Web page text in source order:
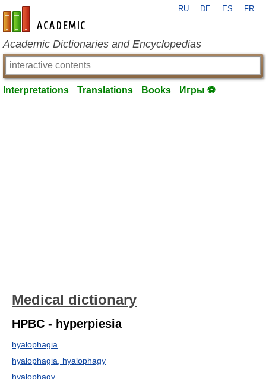
en-academic.com
RU DE ES FR
Academic Dictionaries and Encyclopedias
Interpretations Translations Books Игры ⚽
Medical dictionary
HPBC - hyperpiesia
hyalophagia
hyalophagia, hyalophagy
hyalophagy